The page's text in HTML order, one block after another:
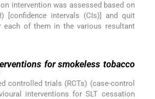
intervention was assessed based on
[confidence intervals (CIs)] and quit
each of them in the various resultant
for smokeless tobacco
controlled trials (RCTs) (case-control
interventions for SLT cessation